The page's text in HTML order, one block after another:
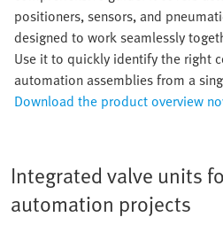
positioners, sensors, and
designed to work seamlessly
Use it to quickly identify the right
automation assemblies from a
Download the product overview
Integrated valve units
automation projects